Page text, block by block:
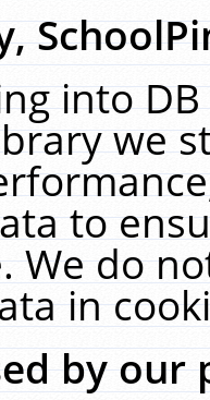
into
we
to
We do
in
by our